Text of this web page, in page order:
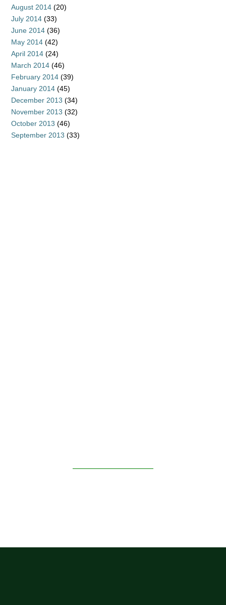
August 2014 (20)
July 2014 (33)
June 2014 (36)
May 2014 (42)
April 2014 (24)
March 2014 (46)
February 2014 (39)
January 2014 (45)
December 2013 (34)
November 2013 (32)
October 2013 (46)
September 2013 (33)